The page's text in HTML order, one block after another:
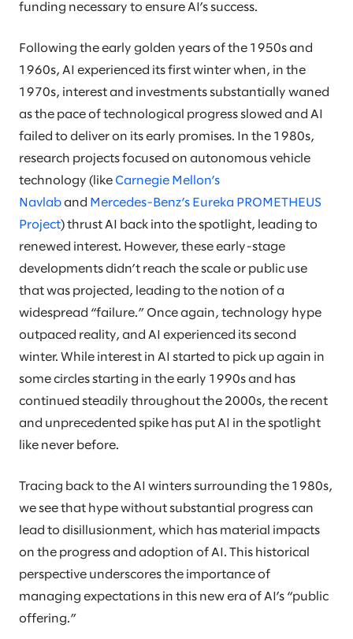
funding necessary to ensure AI’s success.
Following the early golden years of the 1950s and
1960s, AI experienced its first winter when, in the
1970s, interest and investments substantially waned
as the pace of technological progress slowed and AI
failed to deliver on its early promises. In the 1980s,
research projects focused on autonomous vehicle
technology (like Carnegie Mellon’s
Navlab and Mercedes-Benz’s Eureka PROMETHEUS
Project) thrust AI back into the spotlight, leading to
renewed interest. However, these early-stage
developments didn’t reach the scale or public use
that was projected, leading to the notion of a
widespread “failure.” Once again, technology hype
outpaced reality, and AI experienced its second
winter. While interest in AI started to pick up again in
some circles starting in the early 1990s and has
continued steadily throughout the 2000s, the recent
and unprecedented spike has put AI in the spotlight
like never before.
Tracing back to the AI winters surrounding the 1980s,
we see that hype without substantial progress can
lead to disillusionment, which has material impacts
on the progress and adoption of AI. This historical
perspective underscores the importance of
managing expectations in this new era of AI’s “public
offering.”